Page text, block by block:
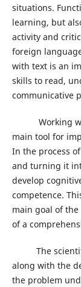
situations.
learning, but
activity and
foreign
with text is an
skills to read,
communicative
Working with
main tool for
In the process
and turning it
develop
competence.
main goal of
of a
The scientific
along with the
the problem